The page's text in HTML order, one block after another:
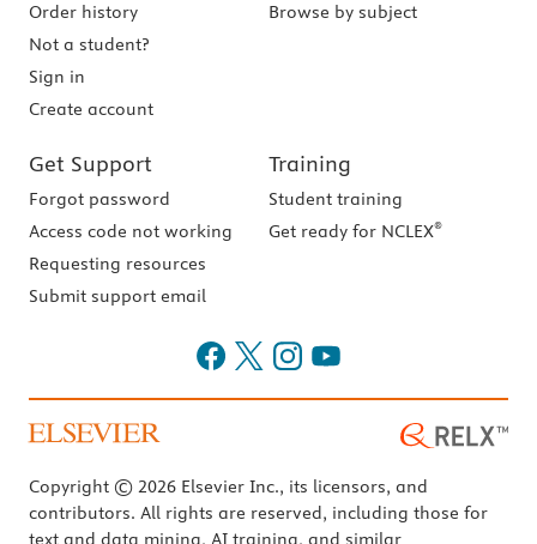
Order history
Not a student?
Sign in
Create account
Browse by subject
Get Support
Forgot password
Access code not working
Requesting resources
Submit support email
Training
Student training
Get ready for NCLEX®
Copyright © 2026 Elsevier Inc., its licensors, and
contributors. All rights are reserved, including those for
text and data mining, AI training, and similar